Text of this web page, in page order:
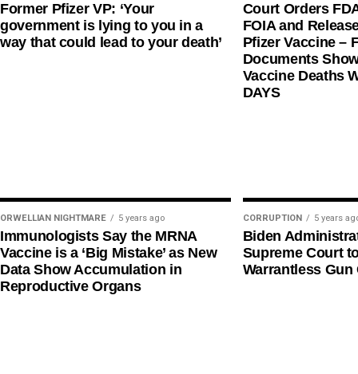
Former Pfizer VP: ‘Your
government is lying to you in a
way that could lead to your death’
Court Orders
FOIA and
Pfizer Vaccine –
Documents
Vaccine Deaths
DAYS
ORWELLIAN NIGHTMARE 5 years ago
Immunologists Say the MRNA
Vaccine is a ‘Big Mistake’ as New
Data Show Accumulation in
Reproductive Organs
CORRUPTION 5 years
Biden
Supreme Court
Warrantless